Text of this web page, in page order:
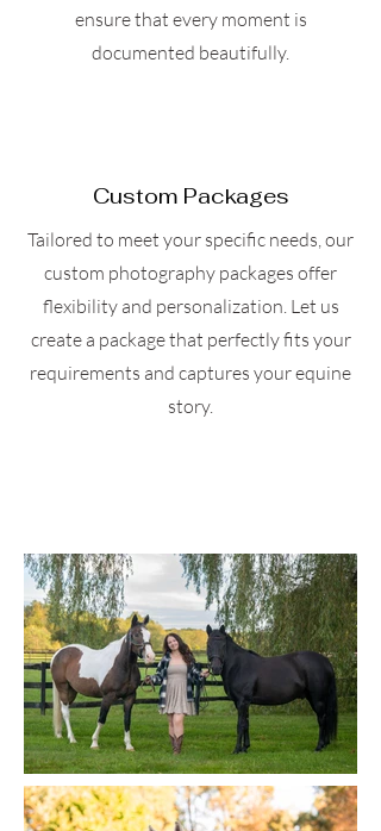
ensure that every moment is
documented beautifully.
Custom Packages
Tailored to meet your specific needs, our
custom photography packages offer
flexibility and personalization. Let us
create a package that perfectly fits your
requirements and captures your equine
story.